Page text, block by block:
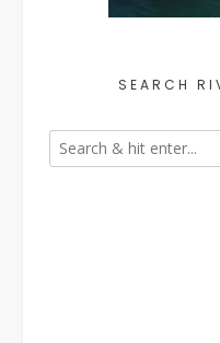
SEARCH